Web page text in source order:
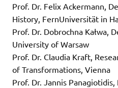
Prof. Dr. Felix Ackermann,
History, FernUniversität in
Prof. Dr. Dobrochna Kałwa,
University of Warsaw
Prof. Dr. Claudia Kraft,
of Transformations, Vienna
Prof. Dr. Jannis